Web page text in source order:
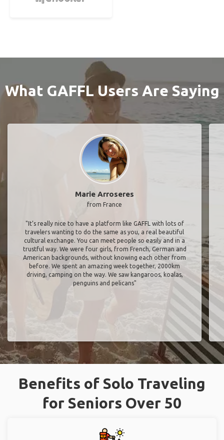
What GAFFL Users Are Saying
Marie Arroseres
from France
"It’s really nice to have a platform like GAFFL with lots of
travelers wanting to do the same as you, a real beautiful
cultural exchange. You can meet people so easily and in a
trustful way. We were four girls, from French, German and
American backgrounds, without knowing each other from
before. We spent an amazing week together, 2000km
driving, camping on the way. We saw kangaroos, koalas,
penguins and pelicans"
Benefits of Solo Traveling
for Seniors Over 50